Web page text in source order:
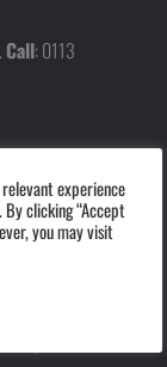
Call: 0113
experience
clicking “Accept
you may visit